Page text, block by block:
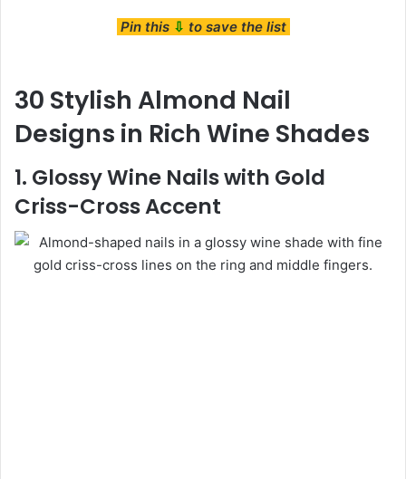
Pin this ⇩ to save the list
30 Stylish Almond Nail
Designs in Rich Wine Shades
1. Glossy Wine Nails with Gold
Criss-Cross Accent